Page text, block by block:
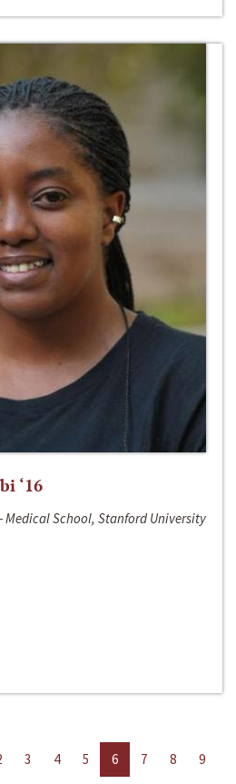
‘16
Medical School, Stanford University
3 4 5 6 7 8
9